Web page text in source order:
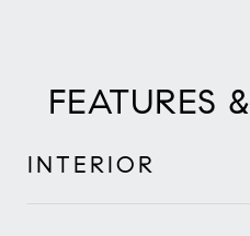
FEATURES
INTERIOR